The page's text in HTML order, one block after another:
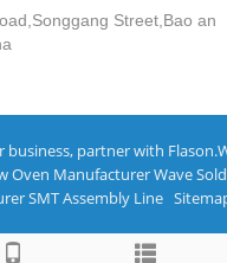
Street,Bao an
business, partner with
Oven ManufacturerWave
SMT Assembly Line